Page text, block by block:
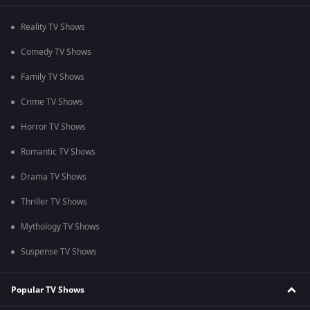
Reality TV Shows
Comedy TV Shows
Family TV Shows
Crime TV Shows
Horror TV Shows
Romantic TV Shows
Drama TV Shows
Thriller TV Shows
Mythology TV Shows
Suspense TV Shows
Popular TV Shows